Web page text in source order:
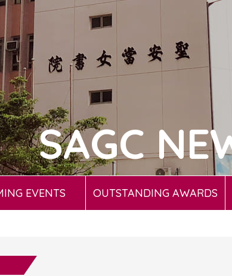
SAGC
EVENTS OUTSTANDING AWARDS